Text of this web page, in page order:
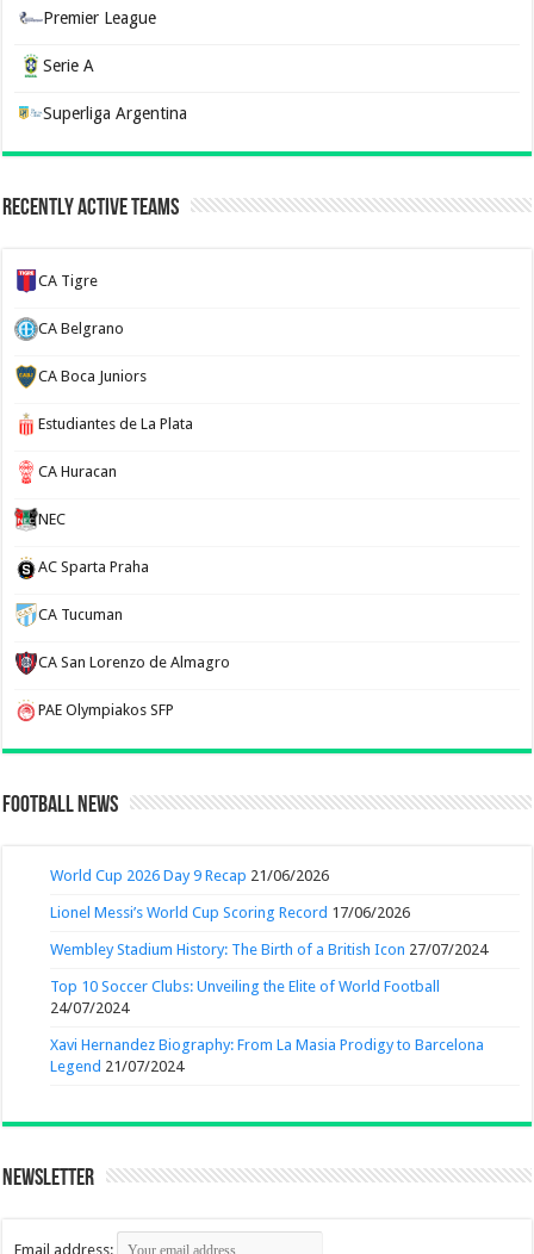
Premier League
Serie A
Superliga Argentina
Recently Active Teams
CA Tigre
CA Belgrano
CA Boca Juniors
Estudiantes de La Plata
CA Huracan
NEC
AC Sparta Praha
CA Tucuman
CA San Lorenzo de Almagro
PAE Olympiakos SFP
Football News
World Cup 2026 Day 9 Recap 21/06/2026
Lionel Messi’s World Cup Scoring Record 17/06/2026
Wembley Stadium History: The Birth of a British Icon 27/07/2024
Top 10 Soccer Clubs: Unveiling the Elite of World Football
24/07/2024
Xavi Hernandez Biography: From La Masia Prodigy to Barcelona
Legend 21/07/2024
Newsletter
Email address: